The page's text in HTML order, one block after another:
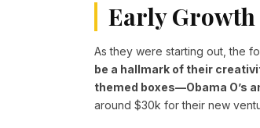
Early
As they were starting out, the
be a hallmark of their
themed boxes—Obama O’s
around $30k for their new